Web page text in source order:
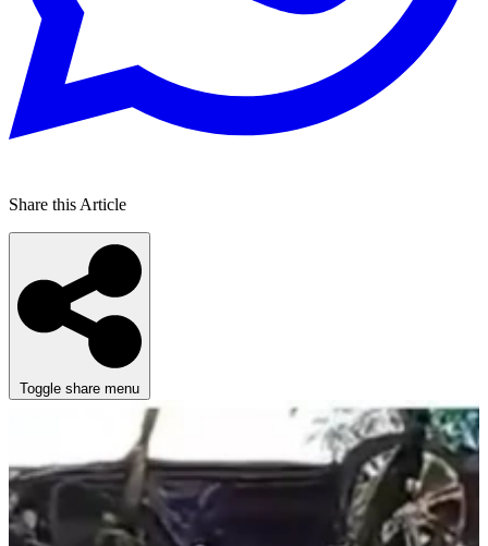
Share this Article
Toggle share menu